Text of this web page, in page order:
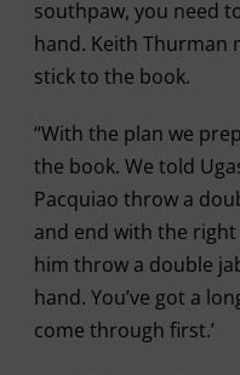
southpaw, you need
hand. Keith Thurman
stick to the book.
“With the plan we
the book. We told
Pacquiao throw a
and end with the right
him throw a double
hand. You’ve got a
come through first.’